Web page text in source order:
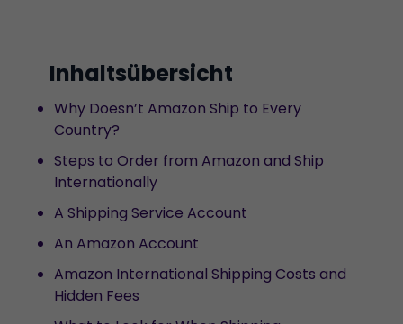
Inhaltsübersicht
Why Doesn’t Amazon Ship to Every
Country?
Steps to Order from Amazon and Ship
Internationally
A Shipping Service Account
An Amazon Account
Amazon International Shipping Costs and
Hidden Fees